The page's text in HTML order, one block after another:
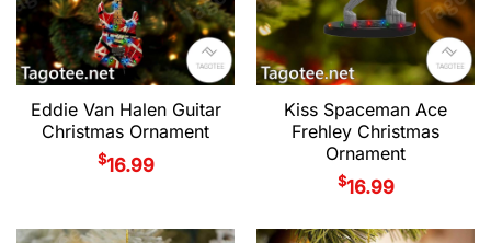
Eddie Van Halen Guitar
Christmas Ornament
$16.99
Kiss Spaceman Ace
Frehley Christmas
Ornament
$16.99